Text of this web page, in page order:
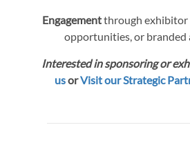
Engagementthrough exhibitor
opportunities, or branded
Interested in sponsoring or
usorVisit our Strategic